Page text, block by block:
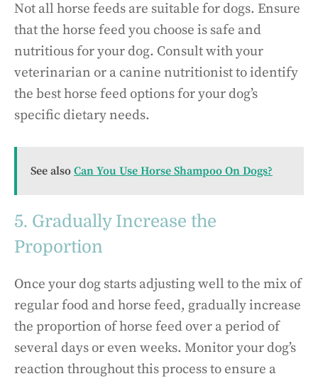
Not all horse feeds are suitable for dogs. Ensure
that the horse feed you choose is safe and
nutritious for your dog. Consult with your
veterinarian or a canine nutritionist to identify
the best horse feed options for your dog’s
specific dietary needs.
See also Can You Use Horse Shampoo On Dogs?
5. Gradually Increase the
Proportion
Once your dog starts adjusting well to the mix of
regular food and horse feed, gradually increase
the proportion of horse feed over a period of
several days or even weeks. Monitor your dog’s
reaction throughout this process to ensure a